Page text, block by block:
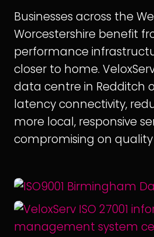
Businesses across the
Worcestershire benefit
performance
closer to home.
data centre in Redditch
latency connectivity,
more local, responsive
compromising on quality